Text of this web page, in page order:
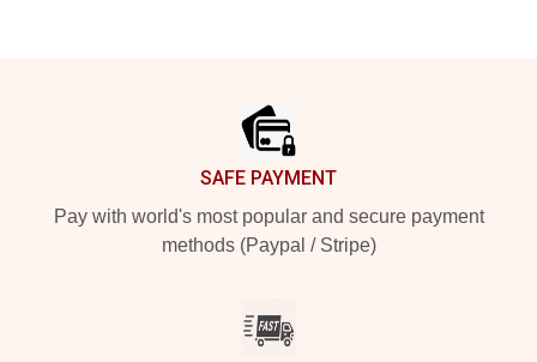
SAFE PAYMENT
Pay with world's most popular and secure payment
methods (Paypal / Stripe)